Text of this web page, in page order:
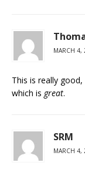
MARCH 4,
This is really
which is great.
SRM
MARCH 4,